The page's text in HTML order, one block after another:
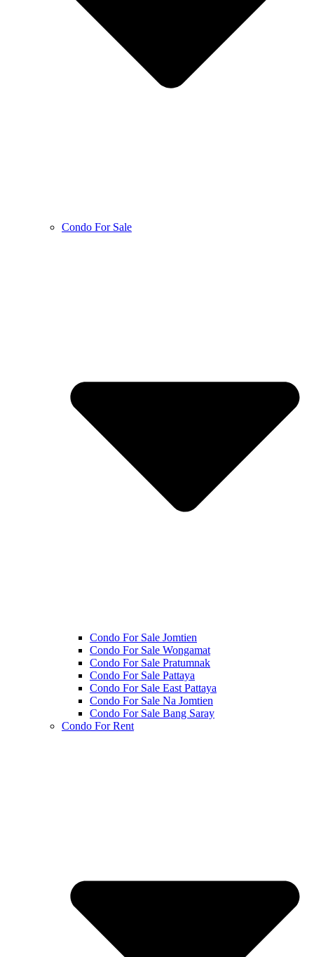
Condo For Sale
Condo For Sale Jomtien
Condo For Sale Wongamat
Condo For Sale Pratumnak
Condo For Sale Pattaya
Condo For Sale East Pattaya
Condo For Sale Na Jomtien
Condo For Sale Bang Saray
Condo For Rent